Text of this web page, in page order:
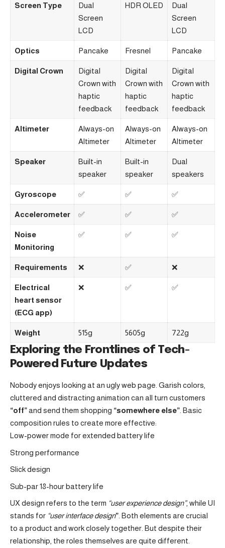
Screen Type
Dual
Screen
LCD
HDR OLED
Dual
Screen
LCD
Optics Pancake Fresnel Pancake
Digital Crown
Digital
Crown with
haptic
feedback
Digital
Crown with
haptic
feedback
Digital
Crown with
haptic
feedback
Altimeter
Always-on
Altimeter
Always-on
Altimeter
Always-on
Altimeter
Speaker
Built-in
speaker
Built-in
speaker
Dual
speakers
Gyroscope ✅ ✅ ✅
Accelerometer ✅ ✅ ✅
Noise
Monitoring
✅ ✅ ✅
Requirements ❌ ✅ ❌
Electrical
heart sensor
(ECG app)
❌ ✅ ✅
Weight 515g 5605g 722g
Exploring the Frontlines of Tech-
Powered Future Updates
Nobody enjoys looking at an ugly web page. Garish colors,
cluttered and distracting animation can all turn customers
“off”and send them shopping “somewhere else” . Basic
composition rules to create more effective:
Low-power mode for extended battery life
Strong performance
Slick design
Sub-par 18-hour battery life
UX design refers to the term “user experience design”, while UI
stands for “user interface design” . Both elements are crucial
to a product and work closely together. But despite their
relationship, the roles themselves are quite different.